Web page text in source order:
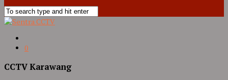
0
CCTV Karawang